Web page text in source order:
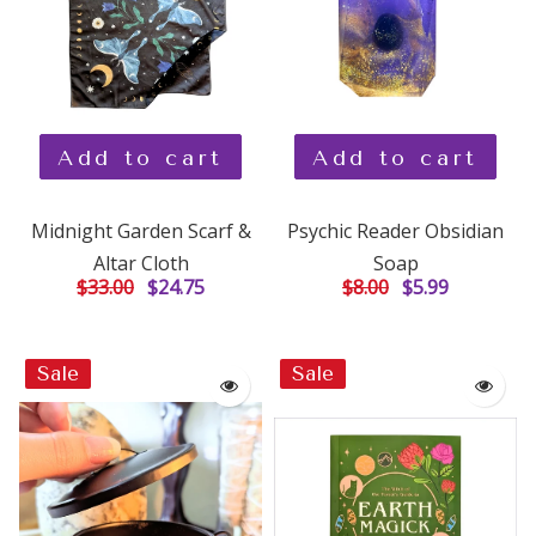
Add to cart
Midnight Garden Scarf &
Altar Cloth
$33.00 $24.75
Add to cart
Psychic Reader Obsidian
Soap
$8.00 $5.99
Sale Sale